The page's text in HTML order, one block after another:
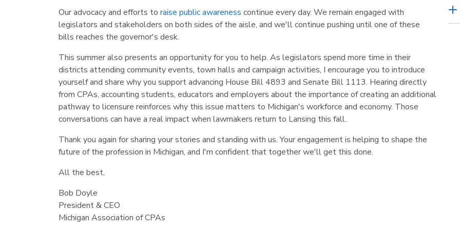
Our advocacy and efforts to raise public awareness continue every day. We remain engaged with
legislators and stakeholders on both sides of the aisle, and we'll continue pushing until one of these
bills reaches the governor's desk.
This summer also presents an opportunity for you to help. As legislators spend more time in their
districts attending community events, town halls and campaign activities, I encourage you to introduce
yourself and share why you support advancing House Bill 4893 and Senate Bill 1113. Hearing directly
from CPAs, accounting students, educators and employers about the importance of creating an additional
pathway to licensure reinforces why this issue matters to Michigan's workforce and economy. Those
conversations can have a real impact when lawmakers return to Lansing this fall.
Thank you again for sharing your stories and standing with us. Your engagement is helping to shape the
future of the profession in Michigan, and I'm confident that together we'll get this done.
All the best,
Bob Doyle
President & CEO
Michigan Association of CPAs